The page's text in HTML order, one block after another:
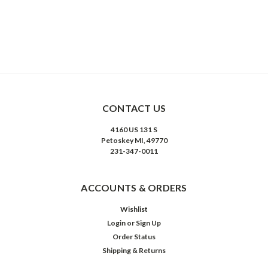
CONTACT US
4160 US 131 S
Petoskey MI, 49770
231-347-0011
ACCOUNTS & ORDERS
Wishlist
Login or Sign Up
Order Status
Shipping & Returns